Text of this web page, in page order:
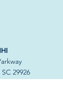
29926